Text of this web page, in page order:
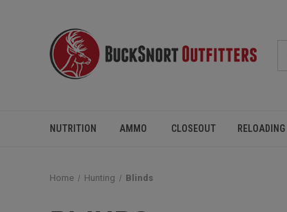
NUTRITION AMMO CLOSEOUT RELOADING
Home Hunting Blinds